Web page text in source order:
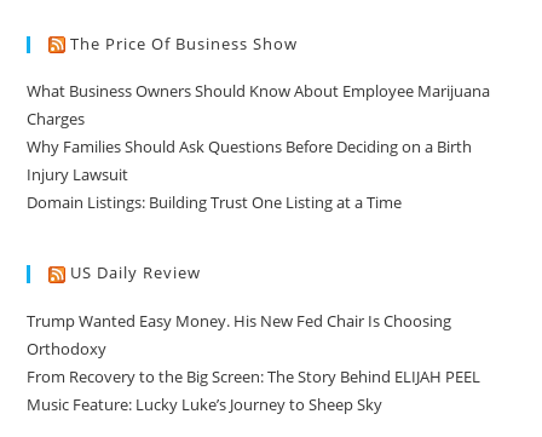
The Price Of Business Show
What Business Owners Should Know About Employee Marijuana
Charges
Why Families Should Ask Questions Before Deciding on a Birth
Injury Lawsuit
Domain Listings: Building Trust One Listing at a Time
US Daily Review
Trump Wanted Easy Money. His New Fed Chair Is Choosing
Orthodoxy
From Recovery to the Big Screen: The Story Behind ELIJAH PEEL
Music Feature: Lucky Luke’s Journey to Sheep Sky